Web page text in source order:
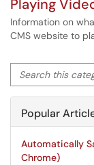
Playing
Information on
CMS website to
Search this
Popular
Automatically
Chrome)